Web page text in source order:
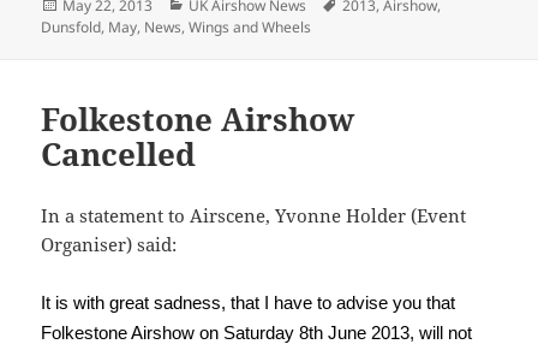
on
May 22, 2013 UK Airshow News 2013,Airshow,
Dunsfold, May, News,Wings and Wheels
Folkestone Airshow
Cancelled
In a statement to Airscene, Yvonne Holder (Event
Organiser) said:
It is with great sadness, that I have to advise you that
Folkestone Airshow on Saturday 8th June 2013, will not